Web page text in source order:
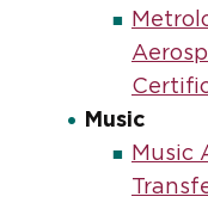
Music
Music